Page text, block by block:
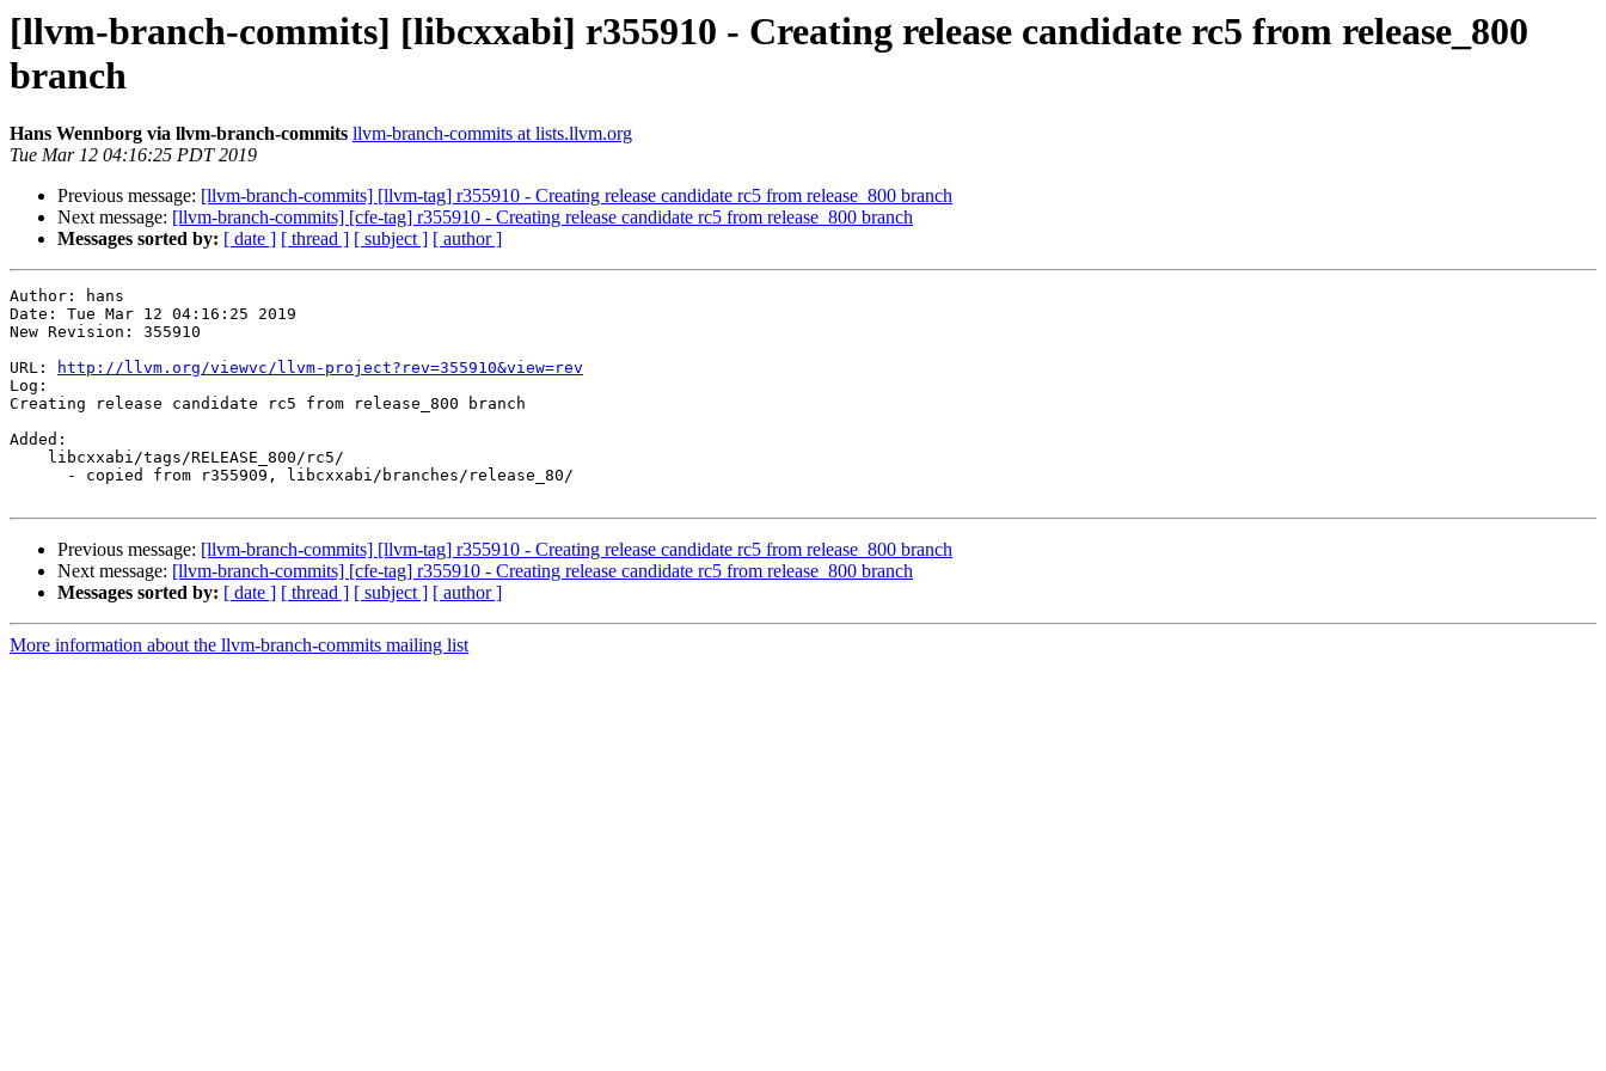
[llvm-branch-commits] [libcxxabi] r355910 - Creating release candidate rc5 from release_800
branch
Hans Wennborg via llvm-branch-commits llvm-branch-commits at lists.llvm.org
Tue Mar 12 04:16:25 PDT 2019
Previous message: [llvm-branch-commits] [llvm-tag] r355910 - Creating release candidate rc5 from release_800 branch
Next message: [llvm-branch-commits] [cfe-tag] r355910 - Creating release candidate rc5 from release_800 branch
Messages sorted by: [ date ] [ thread ] [ subject ] [ author ]
Author: hans
Date: Tue Mar 12 04:16:25 2019
New Revision: 355910
URL:
http://llvm.org/viewvc/llvm-project?rev=355910&view=rev
Log:
Creating release candidate rc5 from release_800 branch
Added:
Previous message: [llvm-branch-commits] [llvm-tag] r355910 - Creating release candidate rc5 from release_800 branch
Next message: [llvm-branch-commits] [cfe-tag] r355910 - Creating release candidate rc5 from release_800 branch
Messages sorted by: [ date ] [ thread ] [ subject ] [ author ]
More information about the llvm-branch-commits mailing list